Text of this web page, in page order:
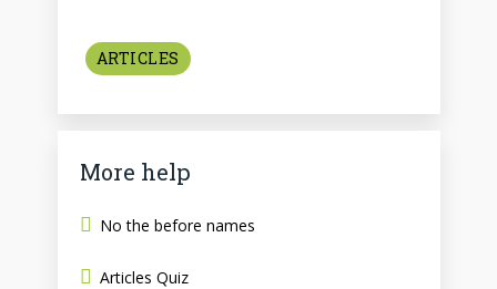
ARTICLES
More help
No the before names
Articles Quiz